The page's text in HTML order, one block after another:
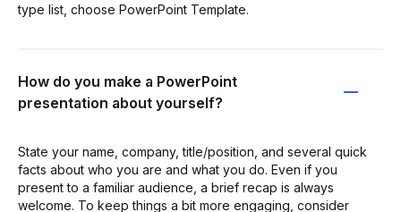
type list, choose PowerPoint Template.
How do you make a PowerPoint
presentation about yourself?
State your name, company, title/position, and several quick
facts about who you are and what you do. Even if you
present to a familiar audience, a brief recap is always
welcome. To keep things a bit more engaging, consider